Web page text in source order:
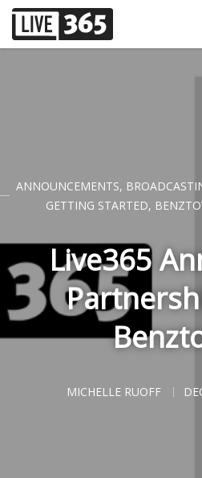
ANNOUNCEMENTS,
GETTING STARTED,
Live365
MICHELLE RUOFF